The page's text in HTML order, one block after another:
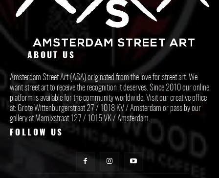
ABOUT US
Amsterdam Street Art (ASA) originated from the love for street art. We
want street art to receive the recognition it deserves. Since 2010 our online
platform is available for the community worldwide. Visit our creative office
at: Grote Wittenburgerstraat 27 / 1018 KV / Amsterdam or pass by our
gallery at Marnixstraat 127 / 1015 VK / Amsterdam.
FOLLOW US